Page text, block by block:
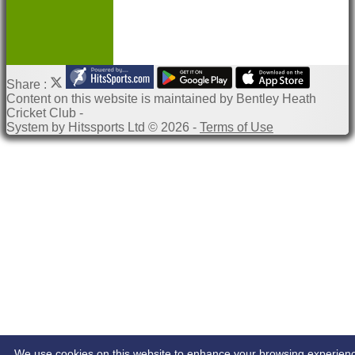
Share :
Contenton this website is maintained by Bentley Heath
Cricket Club -
System by Hitssports Ltd © 2026 - Terms of Use